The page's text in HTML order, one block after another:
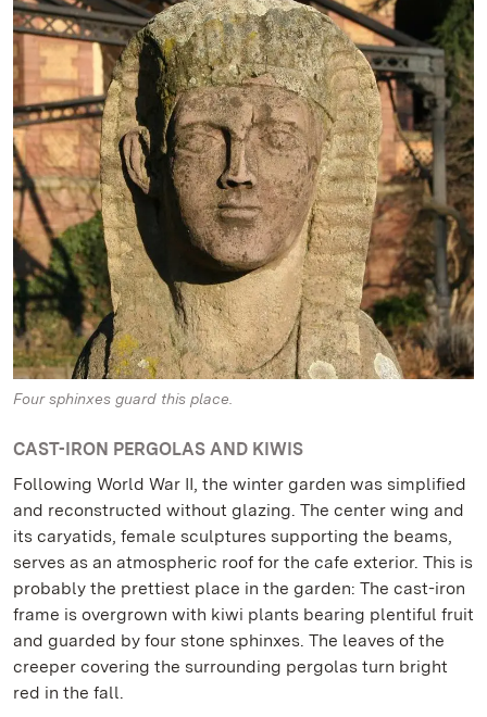
Four sphinxes guard this place.
CAST-IRON PERGOLAS AND KIWIS
Following World War II, the winter garden was simplified
and reconstructed without glazing. The center wing and
its caryatids, female sculptures supporting the beams,
serves as an atmospheric roof for the cafe exterior. This is
probably the prettiest place in the garden: The cast-iron
frame is overgrown with kiwi plants bearing plentiful fruit
and guarded by four stone sphinxes. The leaves of the
creeper covering the surrounding pergolas turn bright
red in the fall.